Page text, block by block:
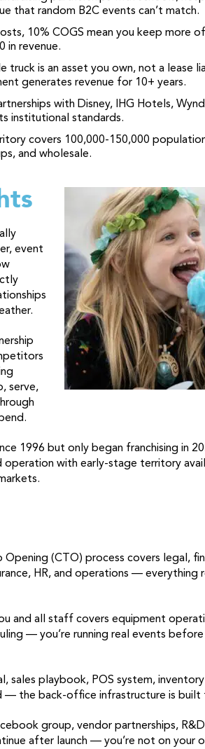
that random B2C events can’t match.
10% COGS mean you keep more
in revenue.
truck is an asset you own, not a lease
generates revenue for 10+ years.
with Disney, IHG Hotels,
institutional standards.
covers 100,000-150,000
and wholesale.
event
serve,
1996 but only began franchising in
operation with early-stage territory
(CTO) process covers legal,
HR, and operations — everything
and all staff covers equipment
— you’re running real events before
sales playbook, POS system, inventory
— the back-office infrastructure is built
group, vendor partnerships,
after launch — you’re not on your